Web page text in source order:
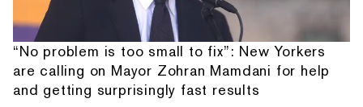
“No problem is too small to fix”: New Yorkers
are calling on Mayor Zohran Mamdani for help
and getting surprisingly fast results